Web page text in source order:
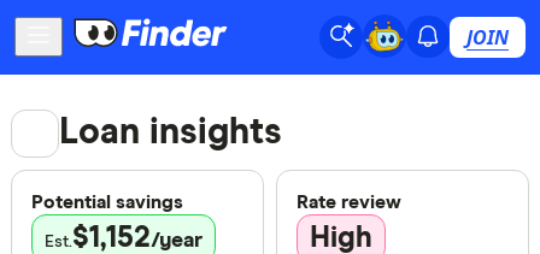
JOIN
Loan insights
Potential savings
Est.$1,152/year
Rate review
High